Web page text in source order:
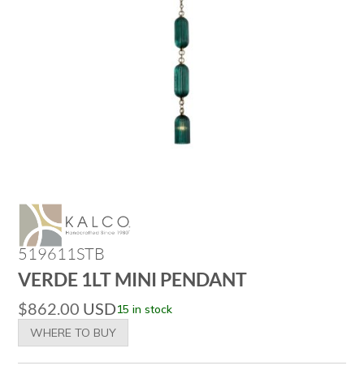
519611STB
VERDE 1LT MINI PENDANT
$862.00 USD15 in stock
WHERE TO BUY